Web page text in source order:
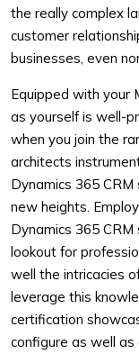
the really complex
customer
businesses, even
Equipped with your
as yourself is well-
when you join the
architects
Dynamics 365
new heights.
Dynamics 365
lookout for
well the intricacies
leverage this
certification
configure as well as